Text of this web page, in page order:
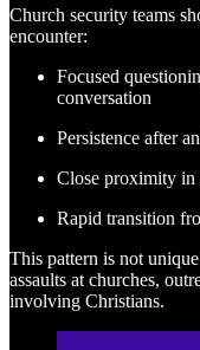
Church security teams
encounter:
Focused
conversation
Persistence after
Close proximity in
Rapid transition
This pattern is not
assaults at churches,
involving Christians.